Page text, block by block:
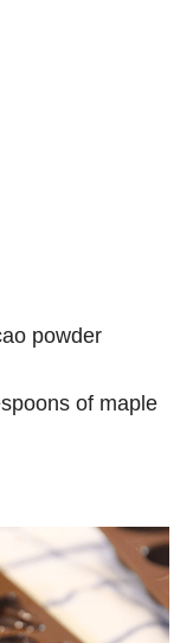
powder
of maple